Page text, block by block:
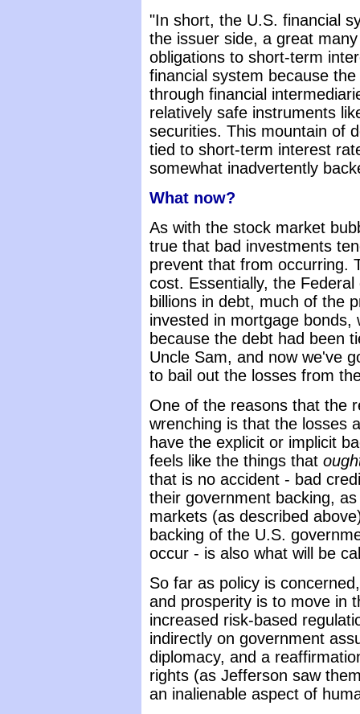
"In short, the U.S. financial
the issuer side, a great
obligations to short-term
financial system because
through financial
relatively safe instruments
securities. This mountain of
tied to short-term interest
somewhat inadvertently
What now?
As with the stock market
true that bad investments
prevent that from occurring.
cost. Essentially, the
billions in debt, much of the
invested in mortgage bonds,
because the debt had been
Uncle Sam, and now we've
to bail out the losses from
One of the reasons that the
wrenching is that the losses
have the explicit or implicit
feels like the things that
that is no accident - bad
their government backing,
markets (as described
backing of the U.S.
occur - is also what will be
So far as policy is
and prosperity is to move in
increased risk-based
indirectly on government
diplomacy, and a
rights (as Jefferson saw
an inalienable aspect of